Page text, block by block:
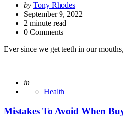
Posted
by
by Tony Rhodes
September 9, 2022
2 minute read
0 Comments
Ever since we get teeth in our
Posted
in
Health
Mistakes To Avoid When